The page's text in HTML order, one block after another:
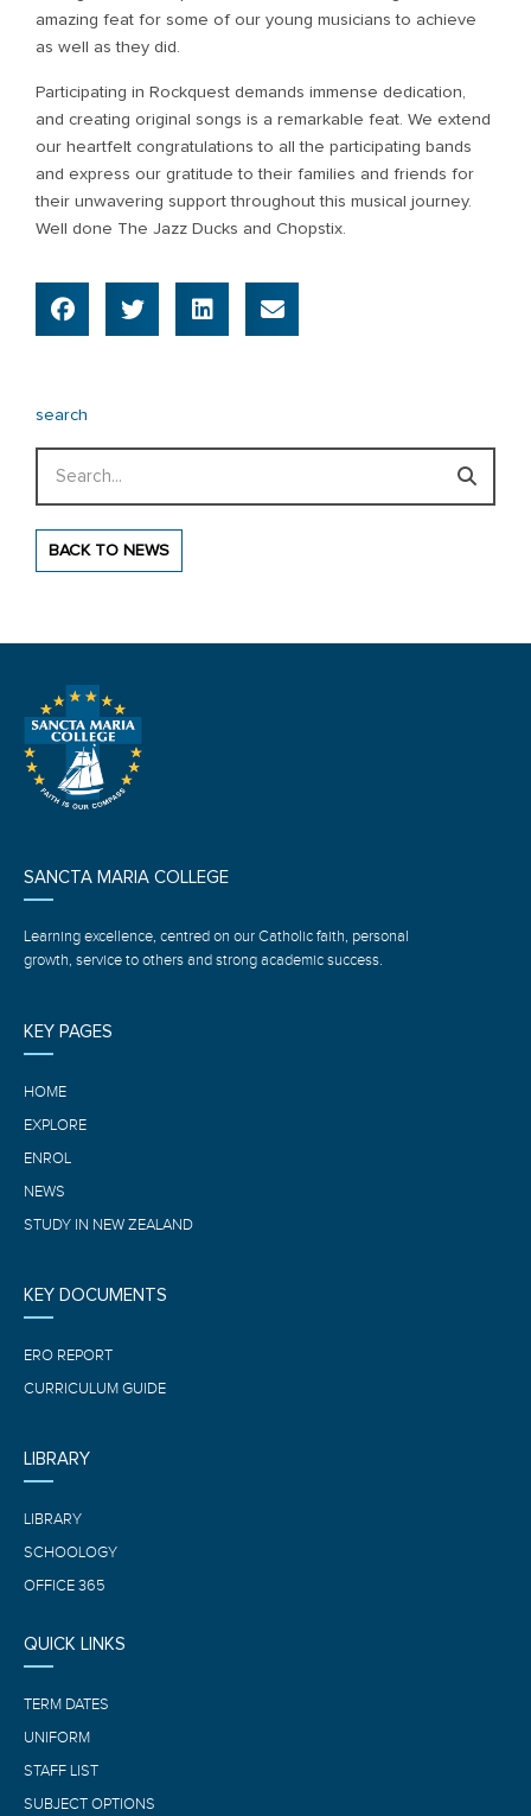
amazing feat for some of our young musicians to achieve
as well as they did.
Participating in Rockquest demands immense dedication,
and creating original songs is a remarkable feat. We extend
our heartfelt congratulations to all the participating bands
and express our gratitude to their families and friends for
their unwavering support throughout this musical journey.
Well done The Jazz Ducks and Chopstix.
search
BACK TO NEWS
SANCTA MARIA COLLEGE
Learning excellence, centred on our Catholic faith, personal
growth, service to others and strong academic success.
KEY PAGES
HOME
EXPLORE
ENROL
NEWS
STUDY IN NEW ZEALAND
KEY DOCUMENTS
ERO REPORT
CURRICULUM GUIDE
LIBRARY
LIBRARY
SCHOOLOGY
OFFICE 365
QUICK LINKS
TERM DATES
UNIFORM
STAFF LIST
SUBJECT OPTIONS